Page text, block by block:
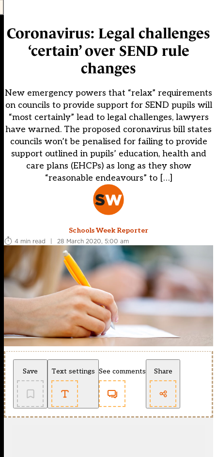
Coronavirus: Legal challenges
‘certain’ over SEND rule
changes
New emergency powers that “relax” requirements
on councils to provide support for SEND pupils will
“most certainly” lead to legal challenges, lawyers
have warned. The proposed coronavirus bill states
councils won’t be penalised for failing to provide
support outlined in pupils’ education, health and
care plans (EHCPs) as long as they show
“reasonable endeavours” to […]
Schools Week Reporter
4 min read
| 28 March 2020, 5:00 am
Save Text settings See comments Share